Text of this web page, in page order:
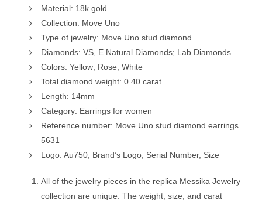
Material: 18k gold
Collection: Move Uno
Type of jewelry: Move Uno stud diamond
Diamonds: VS, E Natural Diamonds; Lab Diamonds
Colors: Yellow; Rose; White
Total diamond weight: 0.40 carat
Length: 14mm
Category: Earrings for women
Reference number: Move Uno stud diamond earrings
5631
Logo: Au750, Brand’s Logo, Serial Number, Size
All of the jewelry pieces in the replica Messika Jewelry
collection are unique. The weight, size, and carat